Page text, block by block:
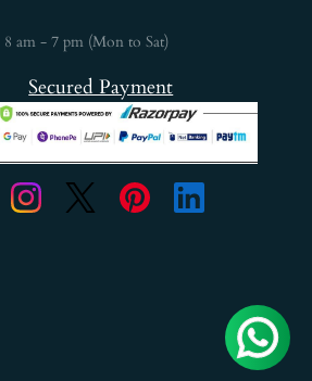
8 am - 7 pm (Mon to Sat)
Secured Payment